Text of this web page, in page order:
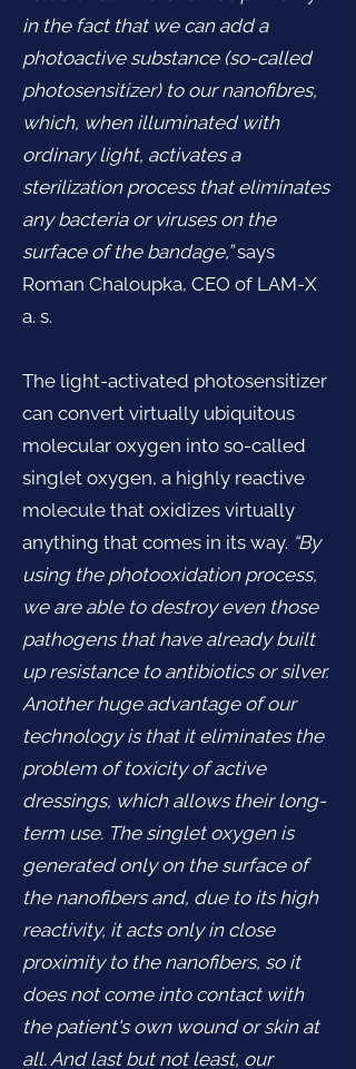
in the fact that we can add a
photoactive substance (so-called
photosensitizer) to our nanofibres,
which, when illuminated with
ordinary light, activates a
sterilization process that eliminates
any bacteria or viruses on the
surface of the bandage,”says
Roman Chaloupka, CEO of LAM-X
a. s.
The light-activated photosensitizer
can convert virtually ubiquitous
molecular oxygen into so-called
singlet oxygen, a highly reactive
molecule that oxidizes virtually
anything that comes in its way. “By
using the photooxidation process,
we are able to destroy even those
pathogens that have already built
up resistance to antibiotics or silver.
Another huge advantage of our
technology is that it eliminates the
problem of toxicity of active
dressings, which allows their long-
term use. The singlet oxygen is
generated only on the surface of
the nanofibers and, due to its high
reactivity, it acts only in close
proximity to the nanofibers, so it
does not come into contact with
the patient's own wound or skin at
all. And last but not least, our